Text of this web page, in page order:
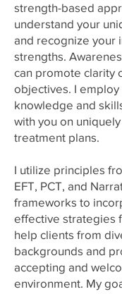
strength-based
understand your
and recognize your
strengths.
can promote clarity
objectives. I
knowledge and
with you on
treatment plans.
I utilize principles
EFT, PCT, and
frameworks to
effective strategies
help clients from
backgrounds and
accepting and
environment. My